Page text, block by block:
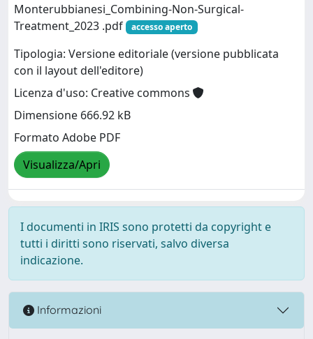
Monterubbianesi_Combining-Non-Surgical-
Treatment_2023 .pdf
accesso aperto
Tipologia: Versione editoriale (versione pubblicata
con il layout dell'editore)
Licenza d'uso: Creative commons
Dimensione 666.92 kB
Formato Adobe PDF
Visualizza/Apri
I documenti in IRIS sono protetti da copyright e
tutti i diritti sono riservati, salvo diversa
indicazione.
Informazioni